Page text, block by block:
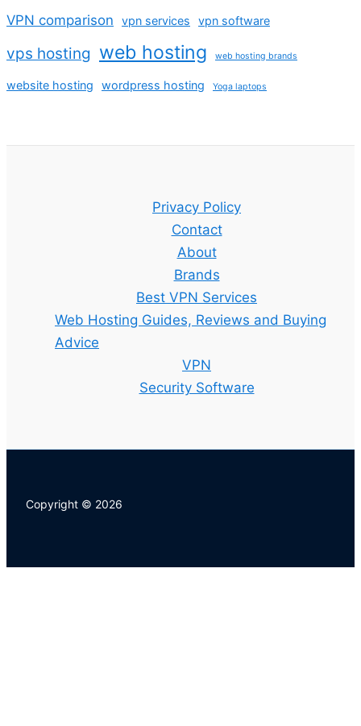
VPN comparison vpn services vpn software
vps hosting web hosting web hosting brands
website hosting wordpress hosting Yoga laptops
Privacy Policy
Contact
About
Brands
Best VPN Services
Web Hosting Guides, Reviews and Buying
Advice
VPN
Security Software
Copyright © 2026